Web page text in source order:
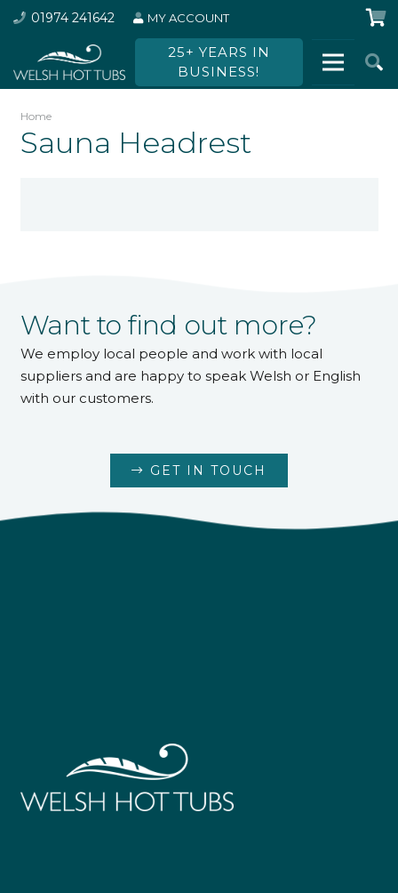
01974 241642 MY ACCOUNT
25+ YEARS IN
BUSINESS!
Home
Sauna Headrest
Want to find out more?
We employ local people and work with local
suppliers and are happy to speak Welsh or English
with our customers.
GET IN TOUCH